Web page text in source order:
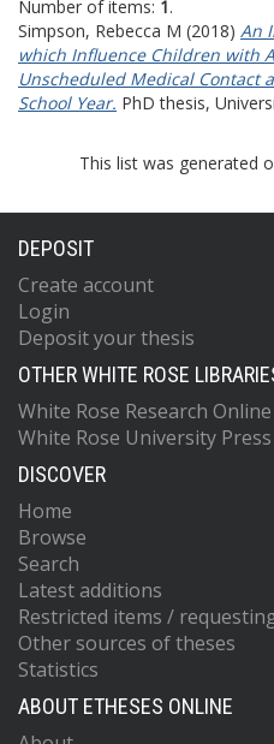
Number of items: 1.
Simpson, Rebecca M (2018) An
which Influence Children with
Unscheduled Medical Contact
School Year. PhD thesis,
This list was generated
DEPOSIT
Create account
Login
Deposit your thesis
OTHER WHITE ROSE
White Rose Research Online
White Rose University Press
DISCOVER
Home
Browse
Search
Latest additions
Restricted items /
Other sources of theses
Statistics
ABOUT ETHESES ONLINE